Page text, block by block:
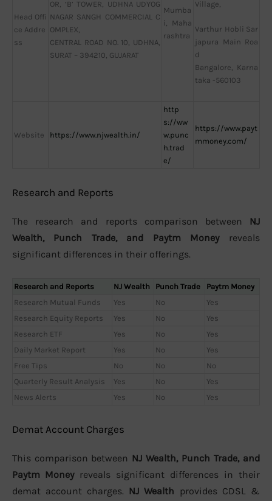
Head Offi
ce Addre
ss
OR, ‘B’ TOWER, UDHNA UDYOG
NAGAR SANGH COMMERCIAL C
OMPLEX,
CENTRAL ROAD NO. 10, UDHNA,
SURAT – 394210, GUJARAT
Mumba
i, Maha
rashtra
Village,
Varthur Hobli Sar
japura Main Roa
d
Bangalore, Karna
taka -560103
Website https://www.njwealth.in/
http
s://ww
w.punc
h.trad
e/
https://www.payt
mmoney.com/
Research and Reports
The research and reports comparison between NJ
Wealth, Punch Trade, and Paytm Moneyreveals
significant differences in their offerings.
Research and Reports NJ Wealth Punch Trade
Paytm Money
Research Mutual Funds
Yes No
Yes
Research Equity Reports
Yes No
Yes
Research ETF
Yes No
Yes
Daily Market Report
Yes No
Yes
Free Tips
No No
No
Quarterly Result Analysis
Yes No
Yes
News Alerts
Yes No Yes
Demat Account Charges
This comparison between NJ Wealth, Punch Trade, and
Paytm Moneyreveals significant differences in their
demat account charges. NJ Wealth provides CDSL &